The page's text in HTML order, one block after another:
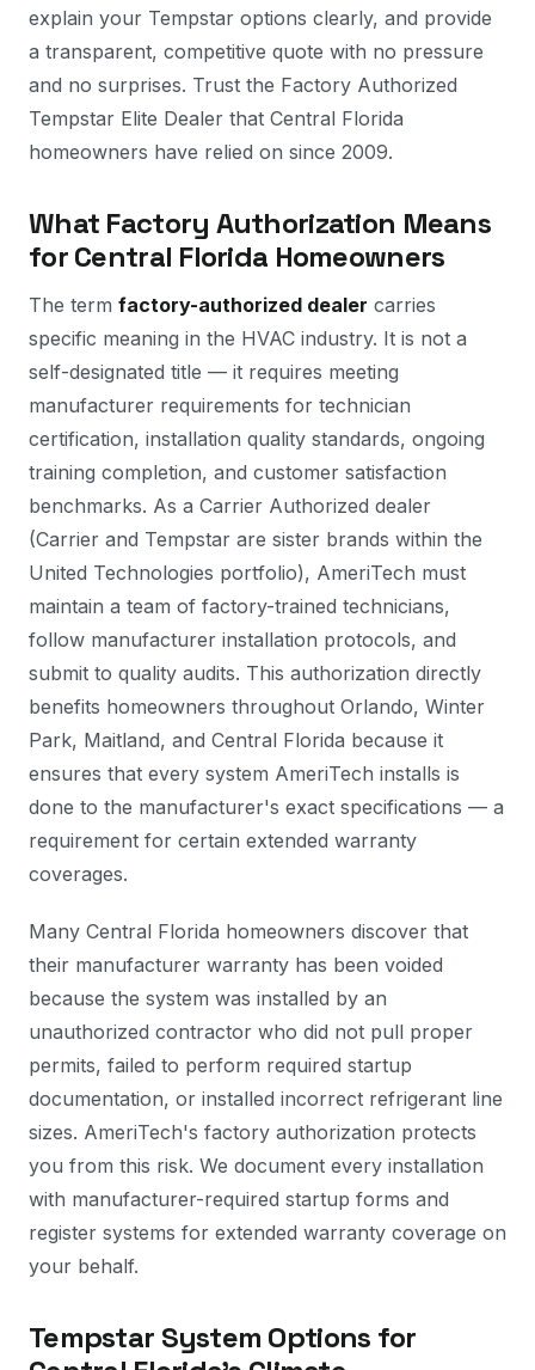
explain your Tempstar options clearly, and provide
a transparent, competitive quote with no pressure
and no surprises. Trust the Factory Authorized
Tempstar Elite Dealer that Central Florida
homeowners have relied on since 2009.
What Factory Authorization Means
for Central Florida Homeowners
The term factory-authorized dealer carries
specific meaning in the HVAC industry. It is not a
self-designated title — it requires meeting
manufacturer requirements for technician
certification, installation quality standards, ongoing
training completion, and customer satisfaction
benchmarks. As a Carrier Authorized dealer
(Carrier and Tempstar are sister brands within the
United Technologies portfolio), AmeriTech must
maintain a team of factory-trained technicians,
follow manufacturer installation protocols, and
submit to quality audits. This authorization directly
benefits homeowners throughout Orlando, Winter
Park, Maitland, and Central Florida because it
ensures that every system AmeriTech installs is
done to the manufacturer's exact specifications — a
requirement for certain extended warranty
coverages.
Many Central Florida homeowners discover that
their manufacturer warranty has been voided
because the system was installed by an
unauthorized contractor who did not pull proper
permits, failed to perform required startup
documentation, or installed incorrect refrigerant line
sizes. AmeriTech's factory authorization protects
you from this risk. We document every installation
with manufacturer-required startup forms and
register systems for extended warranty coverage on
your behalf.
Tempstar System Options for